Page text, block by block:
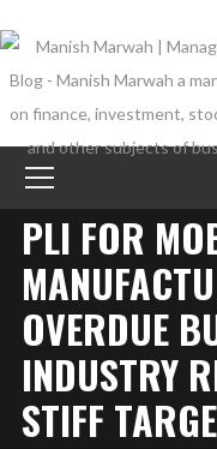
PLI FOR
OVERDUE
INDUSTRY
STIFF